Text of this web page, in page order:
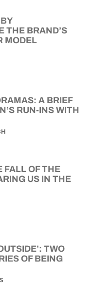
THE BRAND’S
MODEL
A BRIEF
RUN-INS WITH
FALL OF THE
US IN THE
TWO
OF BEING